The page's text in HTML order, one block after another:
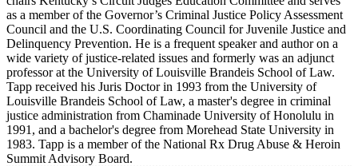
as a member of the Governor’s Criminal Justice Policy Assessment
Council and the U.S. Coordinating Council for Juvenile Justice and
Delinquency Prevention. He is a frequent speaker and author on a
wide variety of justice-related issues and formerly was an adjunct
professor at the University of Louisville Brandeis School of Law.
Tapp received his Juris Doctor in 1993 from the University of
Louisville Brandeis School of Law, a master's degree in criminal
justice administration from Chaminade University of Honolulu in
1991, and a bachelor's degree from Morehead State University in
1983. Tapp is a member of the National Rx Drug Abuse & Heroin
Summit Advisory Board.